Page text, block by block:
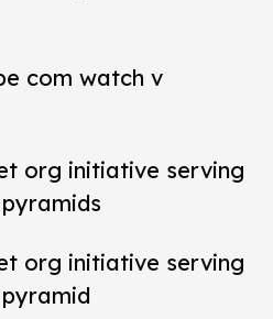
com watch v
org initiative serving
org initiative serving